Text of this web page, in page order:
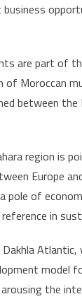
are part of
of Moroccan
between the
region is
Europe
pole of
in
Atlantic,
model
the